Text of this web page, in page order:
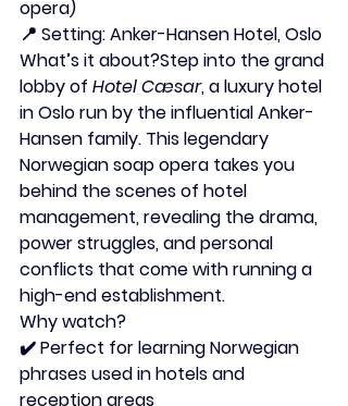
opera)
📍 Setting: Anker-Hansen Hotel, Oslo
What’s it about?Step into the grand
lobby of Hotel Cæsar, a luxury hotel
in Oslo run by the influential Anker-
Hansen family. This legendary
Norwegian soap opera takes you
behind the scenes of hotel
management, revealing the drama,
power struggles, and personal
conflicts that come with running a
high-end establishment.
Why watch?
✔️ Perfect for learning Norwegian
phrases used in hotels and
reception areas